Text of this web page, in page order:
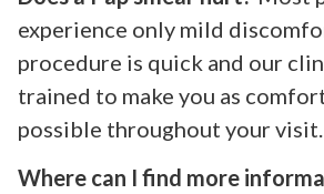
experience only mild
procedure is quick and our
trained to make you as
possible throughout your visit.
Where can I find more